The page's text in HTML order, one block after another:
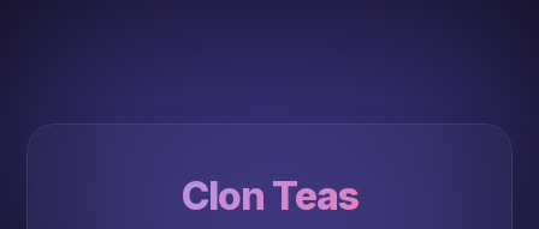
Clon Teas